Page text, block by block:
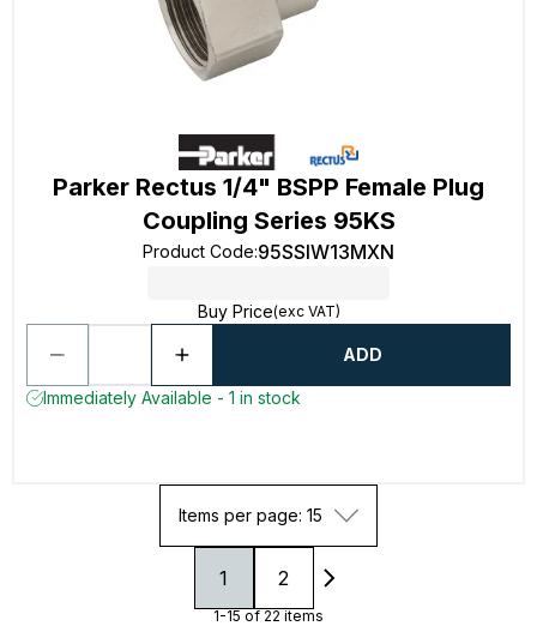
Parker Rectus 1/4" BSPP Female Plug
Coupling Series 95KS
Product Code:95SSIW13MXN
Buy Price(exc VAT)
ADD
Immediately Available - 1 in stock
Items per page: 15
1 2
1-15 of 22 items